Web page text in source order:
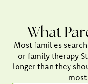
What
Most families
or family therapy
longer than they